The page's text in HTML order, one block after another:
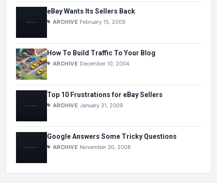
eBay Wants Its Sellers Back
ARCHIVE February 15, 2009
How To Build Traffic To Your Blog
ARCHIVE December 10, 2004
Top 10 Frustrations for eBay Sellers
ARCHIVE January 31, 2009
Google Answers Some Tricky Questions
ARCHIVE November 30, 2008